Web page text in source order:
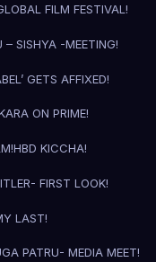
FILM FESTIVAL!
– SISHYA -MEETING!
GETS AFFIXED!
ON PRIME!
HBD KICCHA!
FIRST LOOK!
LAST!
PATRU- MEDIA MEET!